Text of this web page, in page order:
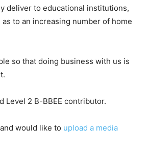
deliver to educational institutions,
to an increasing number of home
so that doing business with us is
Level 2 B-BBEE contributor.
would like to upload a media